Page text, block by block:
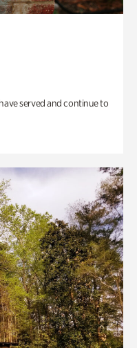
served and continue to